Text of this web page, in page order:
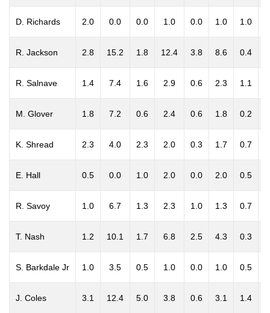
D. Richards 2.0 0.0 0.0 1.0 0.0 1.0 1.0
R. Jackson 2.8 15.2 1.8 12.4 3.8 8.6 0.4
R. Salnave 1.4 7.4 1.6 2.9 0.6 2.3 1.1
M. Glover 1.8 7.2 0.6 2.4 0.6 1.8 0.2
K. Shread 2.3 4.0 2.3 2.0 0.3 1.7 0.7
E. Hall 0.5 0.0 1.0 2.0 0.0 2.0 0.5
R. Savoy 1.0 6.7 1.3 2.3 1.0 1.3 0.7
T. Nash 1.2 10.1 1.7 6.8 2.5 4.3 0.3
S. Barkdale Jr 1.0 3.5 0.5 1.0 0.0 1.0 0.5
J. Coles 3.1 12.4 5.0 3.8 0.6 3.1 1.4